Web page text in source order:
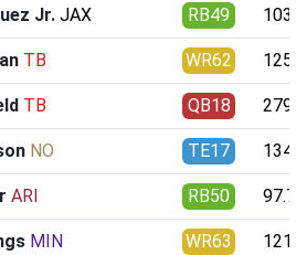
Jr. JAX RB49
TB WR62
TB QB18
NO TE17
ARI RB50 97.79
MIN WR63